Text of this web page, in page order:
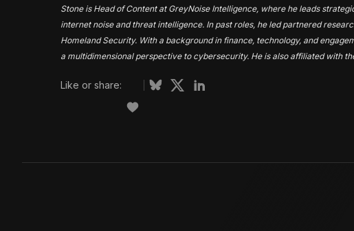
Stone is Head of Content at GreyNoise Intelligence, where he leads
internet noise and threat intelligence. In past roles, he led partnered
Homeland Security. With a background in finance, technology, and
a multidimensional perspective to cybersecurity. He is also affiliated with
Like or share: